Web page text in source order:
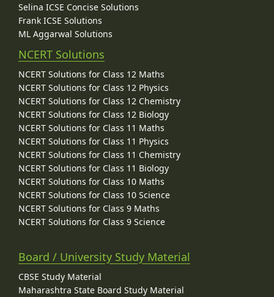
Selina ICSE Concise Solutions
Frank ICSE Solutions
ML Aggarwal Solutions
NCERT Solutions
NCERT Solutions for Class 12 Maths
NCERT Solutions for Class 12 Physics
NCERT Solutions for Class 12 Chemistry
NCERT Solutions for Class 12 Biology
NCERT Solutions for Class 11 Maths
NCERT Solutions for Class 11 Physics
NCERT Solutions for Class 11 Chemistry
NCERT Solutions for Class 11 Biology
NCERT Solutions for Class 10 Maths
NCERT Solutions for Class 10 Science
NCERT Solutions for Class 9 Maths
NCERT Solutions for Class 9 Science
Board / University Study Material
CBSE Study Material
Maharashtra State Board Study Material